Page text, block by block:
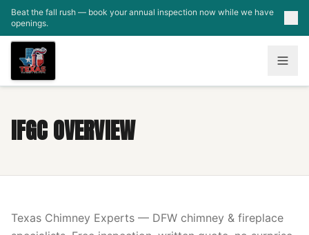
Skip to main content
Beat the fall rush — book your annual inspection now while we have
openings.
IFGC OVERVIEW
Texas Chimney Experts — DFW chimney & fireplace